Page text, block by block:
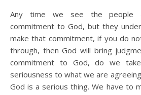
Any time we see the people
commitment to God, but they
make that commitment, if you do
through, then God will bring
commitment to God, do we
seriousness to what we are
God is a serious thing. We have to